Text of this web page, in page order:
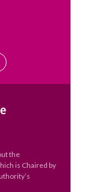
the
is Chaired by